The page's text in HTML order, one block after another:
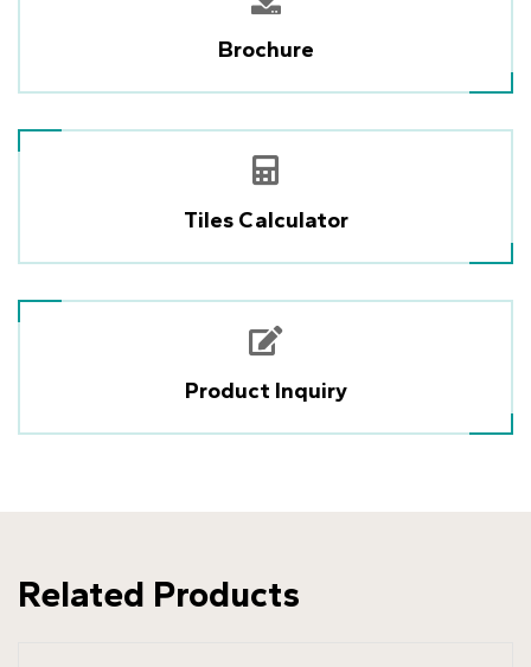
Brochure
Tiles Calculator
Product Inquiry
Related Products